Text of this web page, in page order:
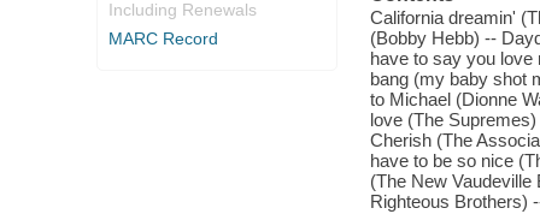
Including Renewals
MARC Record
California dreamin'
(Bobby Hebb) --
have to say you love
bang (my baby shot
to Michael (Dionne
love (The
Cherish (The
have to be so nice
(The New
Righteous Brothers)